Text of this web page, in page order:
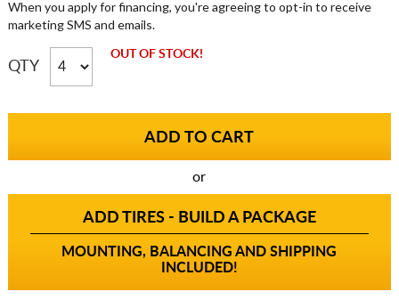
When you apply for financing, you're agreeing to opt-in to receive
marketing SMS and emails.
QTY
OUT OF STOCK!
or
ADD TIRES - BUILD A PACKAGE
MOUNTING, BALANCING AND SHIPPING
INCLUDED!